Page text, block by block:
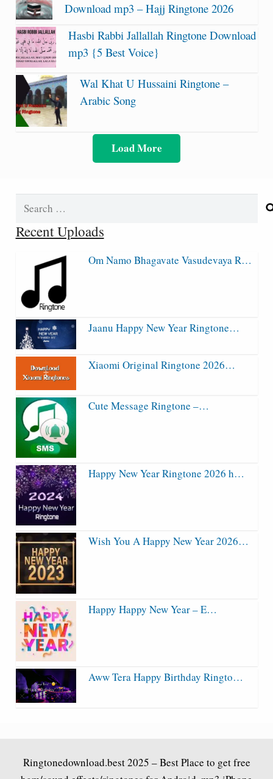
Download mp3 – Hajj Ringtone 2026
Hasbi Rabbi Jallallah Ringtone Download
mp3 {5 Best Voice}
Wal Khat U Hussaini Ringtone –
Arabic Song
Load More
Search
Recent Uploads
Om Namo Bhagavate Vasudevaya R…
Jaanu Happy New Year Ringtone…
Xiaomi Original Ringtone 2026…
Cute Message Ringtone –…
Happy New Year Ringtone 2026 h…
Wish You A Happy New Year 2026…
Happy Happy New Year – E…
Aww Tera Happy Birthday Ringto…
Ringtonedownload.best2025 – Best Place to get free